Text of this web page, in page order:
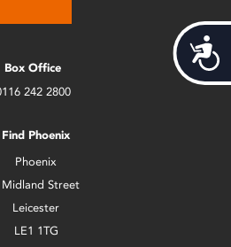
Box Office
242 2800
Find Phoenix
Phoenix
Midland Street
Leicester
LE1 1TG